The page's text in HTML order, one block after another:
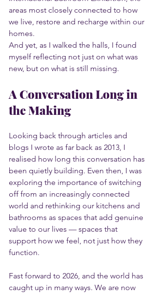
areas most closely connected to how
we live, restore and recharge within our
homes.
And yet, as I walked the halls, I found
myself reflecting not just on what was
new, but on what is still missing.
A Conversation Long in
the Making
Looking back through articles and
blogs I wrote as far back as 2013, I
realised how long this conversation has
been quietly building. Even then, I was
exploring the importance of switching
off from an increasingly connected
world and rethinking our kitchens and
bathrooms as spaces that add genuine
value to our lives — spaces that
support how we feel, not just how they
function.
Fast forward to 2026, and the world has
caught up in many ways. We are now